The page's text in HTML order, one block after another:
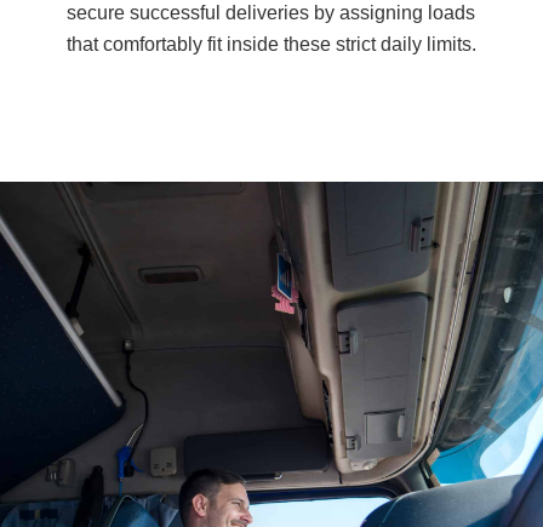
secure successful deliveries by assigning loads
that comfortably fit inside these strict daily limits.